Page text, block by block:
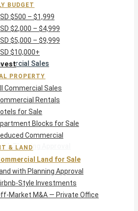
Property
Sales
Rentals
for Sale
Blocks for Sale
Commercial
Land
Land for Sale
Planning Approval
Style Investments
M&A — Private Office
BUDGET
$500 – $1,999
$2,000 – $4,999
$5,000 – $9,999
$10,000+
PROPERTY
Commercial Sales
Rentals
for Sale
Blocks for Sale
Commercial
& LAND
Land for Sale
with Planning Approval
Style Investments
Market M&A — Private Office